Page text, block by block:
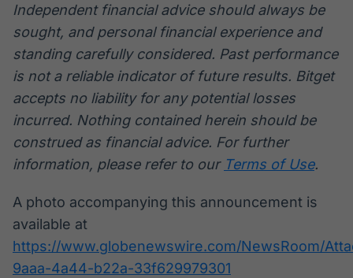
Independent financial advice should always be
sought, and personal financial experience and
standing carefully considered. Past performance
is not a reliable indicator of future results. Bitget
accepts no liability for any potential losses
incurred. Nothing contained herein should be
construed as financial advice. For further
information, please refer to our Terms of Use.
A photo accompanying this announcement is
available at
https://www.globenewswire.com/NewsRoom/
9aaa-4a44-b22a-33f629979301